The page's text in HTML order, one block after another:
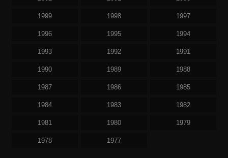
1999 1998 1997
1996 1995 1994
1993 1992 1991
1990 1989 1988
1987 1986 1985
1984 1983 1982
1981 1980 1979
1978 1977